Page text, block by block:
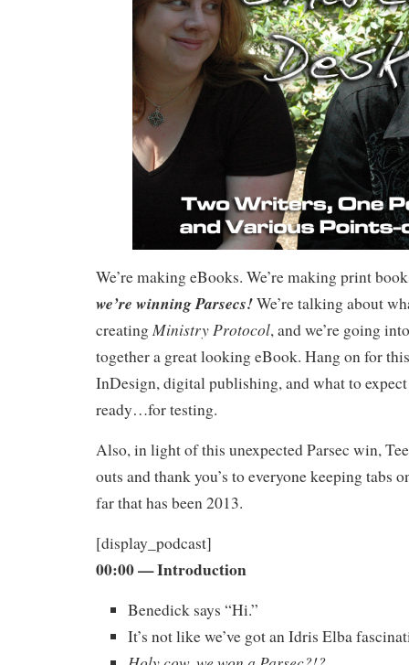
We’re making eBooks. We’re making print
we’re winning Parsecs!We’re talking about
creating Ministry Protocol, and we’re going
together a great looking eBook. Hang on for
InDesign, digital publishing, and what to
ready…for testing.
Also, in light of this unexpected Parsec win,
outs and thank you’s to everyone keeping tabs
far that has been 2013.
[display_podcast]
00:00— Introduction
Benedick says “Hi.”
It’s not like we’ve got an Idris Elba